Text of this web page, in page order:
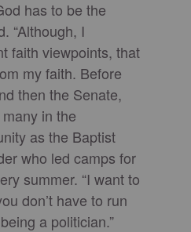
has to be the
“Although, I
faith viewpoints, that
my faith. Before
then the Senate,
in the
as the Baptist
who led camps for
summer. “I want to
don’t have to run
a politician.”